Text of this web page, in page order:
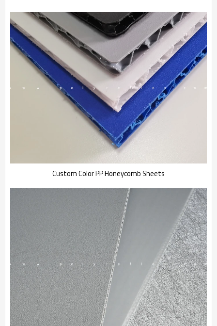
Custom Color PP Honeycomb Sheets